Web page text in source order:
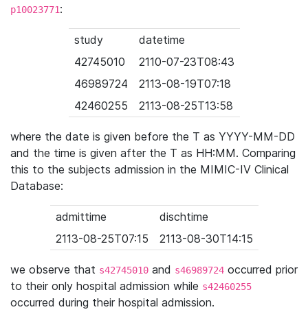
p10023771:
study
datetime
42745010
2110-07-23T08:43
46989724
2113-08-19T07:18
42460255
2113-08-25T13:58
where the date is given before the T as YYYY-MM-DD
and the time is given after the T as HH:MM. Comparing
this to the subjects admission in the MIMIC-IV Clinical
Database:
admittime
dischtime
2113-08-25T07:15
2113-08-30T14:15
we observe that s42745010 and s46989724 occurred prior
to their only hospital admission while s42460255
occurred during their hospital admission.